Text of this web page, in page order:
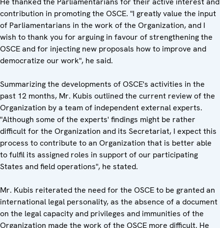
contribution in promoting the OSCE. "I greatly value the input
of Parliamentarians in the work of the Organization, and I
wish to thank you for arguing in favour of strengthening the
OSCE and for injecting new proposals how to improve and
democratize our work", he said.
Summarizing the developments of OSCE's activities in the
past 12 months, Mr. Kubis outlined the current review of the
Organization by a team of independent external experts.
"Although some of the experts' findings might be rather
difficult for the Organization and its Secretariat, I expect this
process to contribute to an Organization that is better able
to fulfil its assigned roles in support of our participating
States and field operations", he stated.
Mr. Kubis reiterated the need for the OSCE to be granted an
international legal personality, as the absence of a document
on the legal capacity and privileges and immunities of the
Organization made the work of the OSCE more difficult. He